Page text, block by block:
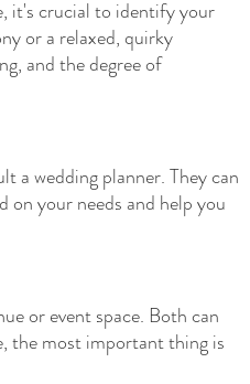
it's crucial to identify your
or a relaxed, quirky
and the degree of
a wedding planner. They can
on your needs and help you
or event space. Both can
the most important thing is